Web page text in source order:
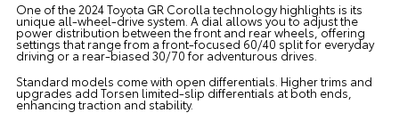
One of the 2024 Toyota GR Corolla technology highlights is its
unique all-wheel-drive system. A dial allows you to adjust the
power distribution between the front and rear wheels, offering
settings that range from a front-focused 60/40 split for everyday
driving or a rear-biased 30/70 for adventurous drives.
Standard models come with open differentials. Higher trims and
upgrades add Torsen limited-slip differentials at both ends,
enhancing traction and stability.